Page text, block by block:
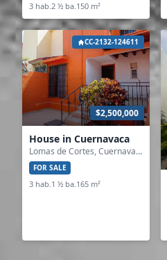
3 hab.2 ½ ba.150 m²
CC-2132-124611
$2,500,000
House in Cuernavaca
Lomas de Cortes, Cuernavaca, Morelos
FOR SALE
3 hab.1 ½ ba.165 m²